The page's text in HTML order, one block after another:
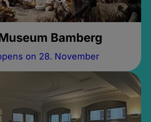
Bamberg
on 28. November